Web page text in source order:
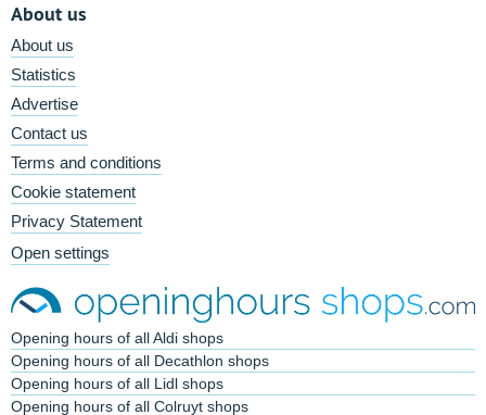
About us
About us
Statistics
Advertise
Contact us
Terms and conditions
Cookie statement
Privacy Statement
Open settings
Opening hours of all Aldi shops
Opening hours of all Decathlon shops
Opening hours of all Lidl shops
Opening hours of all Colruyt shops